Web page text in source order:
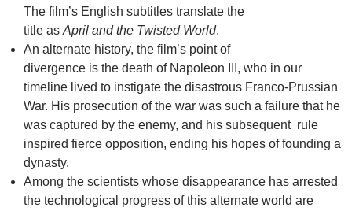
The film’s English subtitles translate the
title as April and the Twisted World.
An alternate history, the film’s point of
divergence is the death of Napoleon III, who in our
timeline lived to instigate the disastrous Franco-Prussian
War. His prosecution of the war was such a failure that he
was captured by the enemy, and his subsequent rule
inspired fierce opposition, ending his hopes of founding a
dynasty.
Among the scientists whose disappearance has arrested
the technological progress of this alternate world are